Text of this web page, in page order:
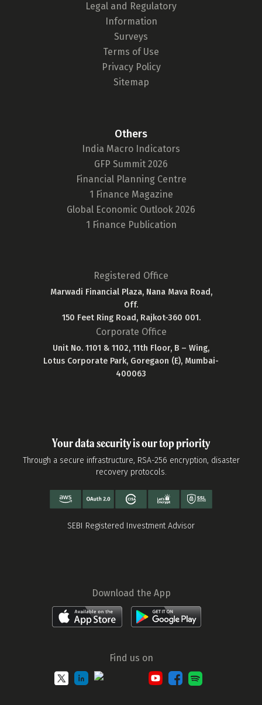
Legal and Regulatory
Information
Surveys
Terms of Use
Privacy Policy
Sitemap
Others
India Macro Indicators
GFP Summit 2026
Financial Planning Centre
1 Finance Magazine
Global Economic Outlook 2026
1 Finance Publication
Registered Office
Marwadi Financial Plaza, Nana Mava Road,
Off.
150 Feet Ring Road, Rajkot-360 001.
Corporate Office
Unit No. 1101 & 1102, 11th Floor, B – Wing,
Lotus Corporate Park, Goregaon (E), Mumbai-
400063
Your data security is our top priority
Through a secure infrastructure, RSA-256 encryption, disaster
recovery protocols.
SEBI Registered Investment Advisor
Download the App
Find us on